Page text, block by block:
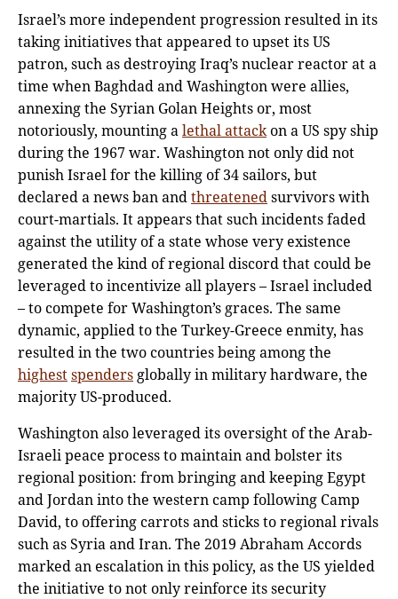
Israel’s more independent progression resulted in its
taking initiatives that appeared to upset its US
patron, such as destroying Iraq’s nuclear reactor at a
time when Baghdad and Washington were allies,
annexing the Syrian Golan Heights or, most
notoriously, mounting alethal attackon a US spy ship
during the 1967 war. Washington not only did not
punish Israel for the killing of 34 sailors, but
declared a news ban andthreatenedsurvivors with
court-martials. It appears that such incidents faded
against the utility of a state whose very existence
generated the kind of regional discord that could be
leveraged to incentivize all players – Israel included
– to compete for Washington’s graces. The same
dynamic, applied to the Turkey-Greece enmity, has
resulted in the two countries being among the
highestspendersglobally in military hardware, the
majority US-produced.
Washington also leveraged its oversight of the Arab-
Israeli peace process to maintain and bolster its
regional position: from bringing and keeping Egypt
and Jordan into the western camp following Camp
David, to offering carrots and sticks to regional rivals
such as Syria and Iran. The 2019 Abraham Accords
marked an escalation in this policy, as the US yielded
the initiative to not only reinforce its security